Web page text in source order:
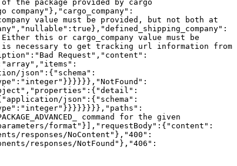
the package provided by cargo
value must be provided, but not both at
this or cargo_company value must be
necessary to get tracking url information from
Request","content":
json":{"schema":
json":{"schema":
command for the given
format"}],"requestBody":{"content":
responses/NoContent"},"400":
responses/NotFound"},"406":